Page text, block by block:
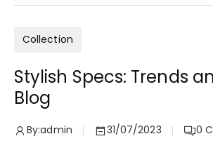
Collection
Stylish Specs: Trends
Blog
By:admin 31/07/2023 0